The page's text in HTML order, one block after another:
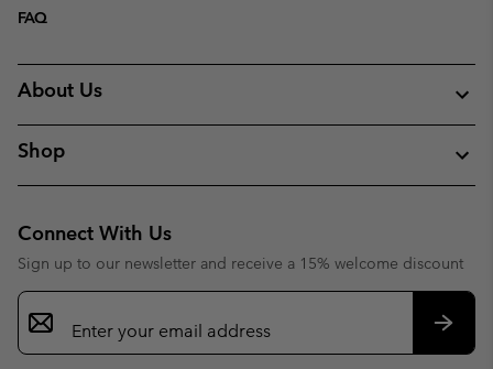
FAQ
About Us
Shop
Connect With Us
Sign up to our newsletter and receive a 15% welcome discount
Email
Sign
Up